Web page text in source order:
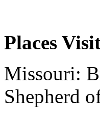
Places
Missouri:
Shepherd